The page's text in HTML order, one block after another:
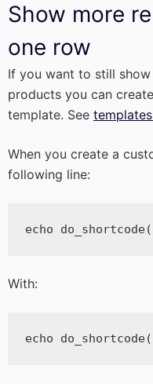
Show more
one row
If you want to still
products you can
template. See
When you create a
following line:
echo
With:
echo